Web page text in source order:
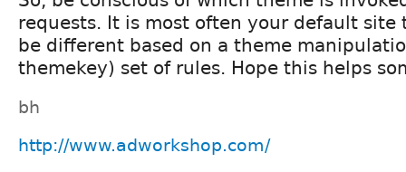
requests. It is most often your default site
be different based on a theme
themekey) set of rules. Hope this helps
bh
http://www.adworkshop.com/